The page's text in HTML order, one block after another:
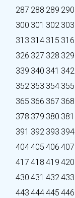
287 288 289 290
300 301 302 303
313 314 315 316
326 327 328 329
339 340 341 342
352 353 354 355
365 366 367 368
378 379 380 381
391 392 393 394
404405 406 407
417 418 419 420
430 431 432433
443 444445 446